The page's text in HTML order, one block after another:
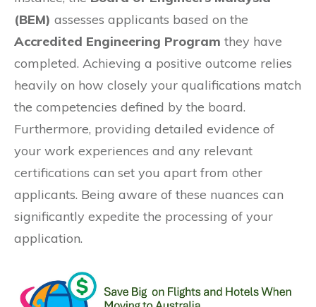
(BEM) assesses applicants based on the
Accredited Engineering Program they have
completed. Achieving a positive outcome relies
heavily on how closely your qualifications match
the competencies defined by the board.
Furthermore, providing detailed evidence of
your work experiences and any relevant
certifications can set you apart from other
applicants. Being aware of these nuances can
significantly expedite the processing of your
application.